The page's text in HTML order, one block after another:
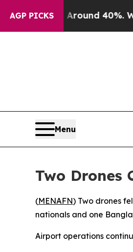
AGP PICKS
a Floor Around 40%. Well,
Menu
Two Drones
(MENAFN) Two drones
nationals and one
Airport operations